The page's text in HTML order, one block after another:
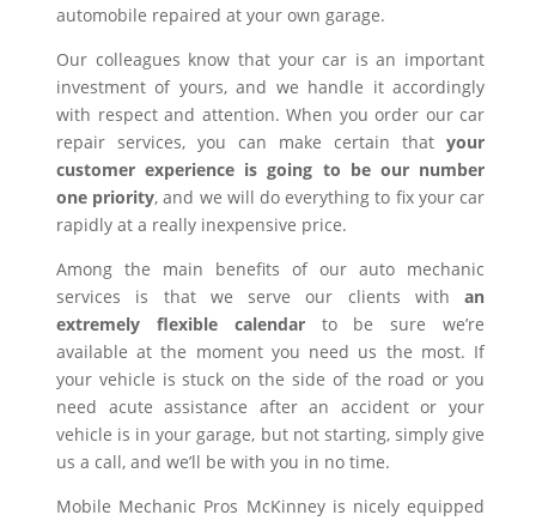
automobile repaired at your own garage.
Our colleagues know that your car is an important
investment of yours, and we handle it accordingly
with respect and attention. When you order our car
repair services, you can make certain that your
customer experience is going to be our number
one priority, and we will do everything to fix your car
rapidly at a really inexpensive price.
Among the main benefits of our auto mechanic
services is that we serve our clients with an
extremely flexible calendarto be sure we’re
available at the moment you need us the most. If
your vehicle is stuck on the side of the road or you
need acute assistance after an accident or your
vehicle is in your garage, but not starting, simply give
us a call, and we’ll be with you in no time.
Mobile Mechanic Pros McKinney is nicely equipped